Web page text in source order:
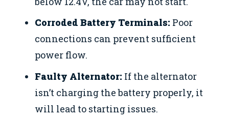
Corroded Battery Terminals: Poor
connections can prevent sufficient
power flow.
Faulty Alternator: If the alternator
isn’t charging the battery properly, it
will lead to starting issues.